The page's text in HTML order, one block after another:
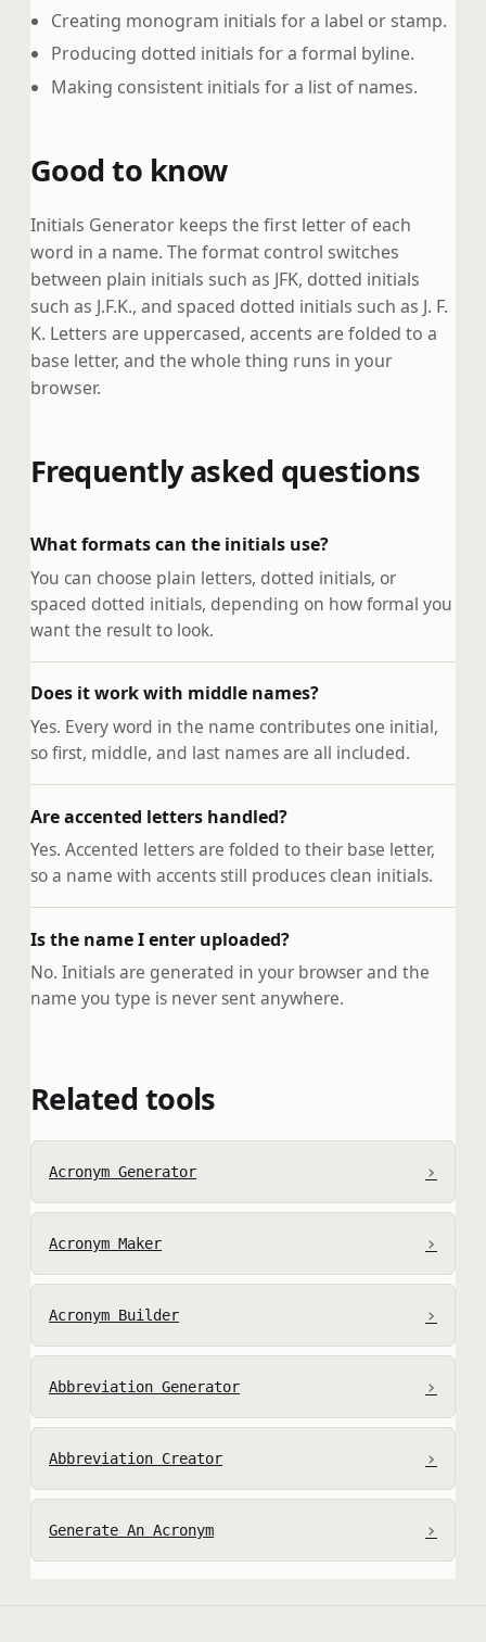
Creating monogram initials for a label or stamp.
Producing dotted initials for a formal byline.
Making consistent initials for a list of names.
Good to know
Initials Generator keeps the first letter of each
word in a name. The format control switches
between plain initials such as JFK, dotted initials
such as J.F.K., and spaced dotted initials such as J. F.
K. Letters are uppercased, accents are folded to a
base letter, and the whole thing runs in your
browser.
Frequently asked questions
What formats can the initials use?
You can choose plain letters, dotted initials, or
spaced dotted initials, depending on how formal you
want the result to look.
Does it work with middle names?
Yes. Every word in the name contributes one initial,
so first, middle, and last names are all included.
Are accented letters handled?
Yes. Accented letters are folded to their base letter,
so a name with accents still produces clean initials.
Is the name I enter uploaded?
No. Initials are generated in your browser and the
name you type is never sent anywhere.
Related tools
Acronym Generator ›
Acronym Maker ›
Acronym Builder ›
Abbreviation Generator ›
Abbreviation Creator ›
Generate An Acronym ›